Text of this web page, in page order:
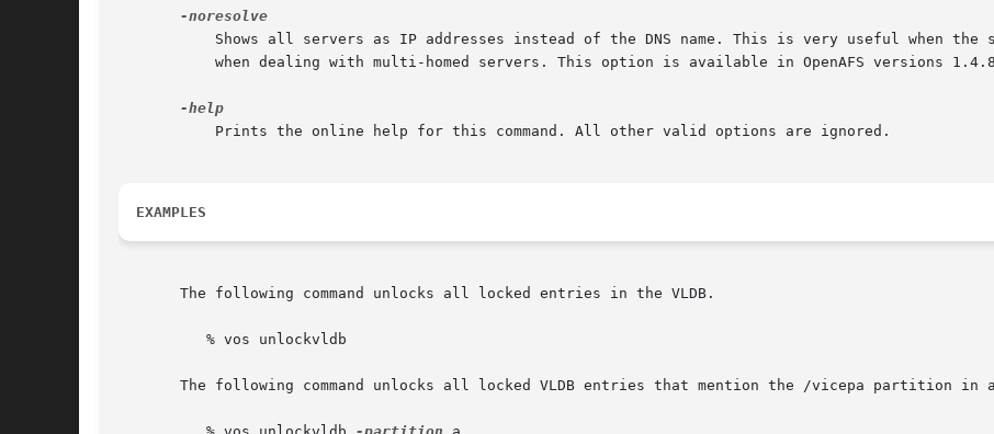
EXAMPLES
       The following command unlocks all locked entries in the VLDB.
The following command unlocks all locked VLDB entries that mention the /vicepa partition in